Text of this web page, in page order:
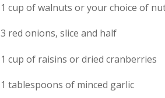
1 cup of walnuts or your choice of
3 red onions, slice and half
1 cup of raisins or dried cranberries
1 tablespoons of minced garlic